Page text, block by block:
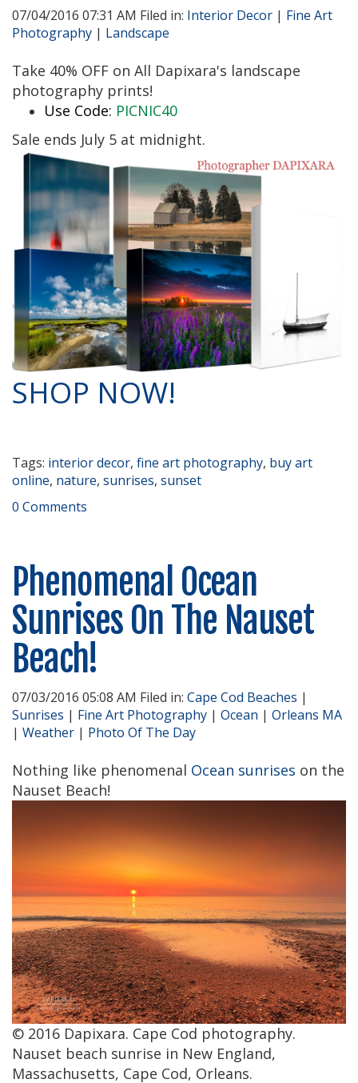
07/04/2016 07:31 AM Filed in: Interior Decor | Fine Art
Photography | Landscape
Take 40% OFF on All Dapixara's landscape
photography prints!
Use Code: PICNIC40
Sale ends July 5 at midnight.
SHOP NOW!
Tags: interior decor, fine art photography, buy art
online, nature, sunrises, sunset
0 Comments
Phenomenal Ocean
Sunrises On The Nauset
Beach!
07/03/2016 05:08 AM Filed in: Cape Cod Beaches |
Sunrises | Fine Art Photography | Ocean | Orleans MA
| Weather | Photo Of The Day
Nothing like phenomenal Ocean sunrises on the
Nauset Beach!
© 2016 Dapixara. Cape Cod photography.
Nauset beach sunrise in New England,
Massachusetts, Cape Cod, Orleans.